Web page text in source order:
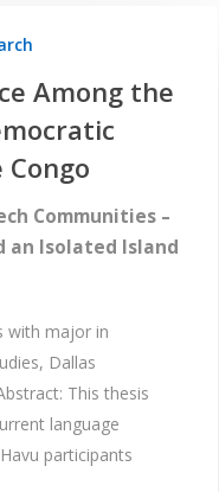
Among the
Communities –
an Isolated Island
with major in
Dallas
This thesis
language
participants